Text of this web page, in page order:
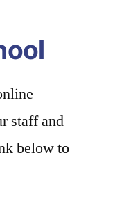
staff and
below to